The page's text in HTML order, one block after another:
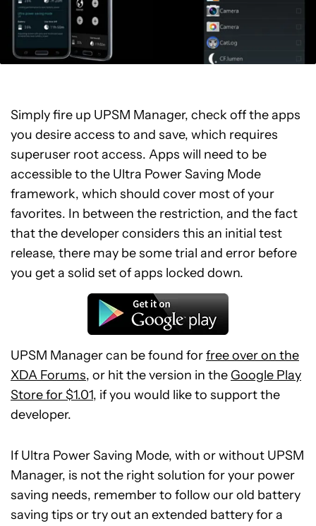
Simply fire up UPSM Manager, check off the apps
you desire access to and save, which requires
superuser root access. Apps will need to be
accessible to the Ultra Power Saving Mode
framework, which should cover most of your
favorites. In between the restriction, and the fact
that the developer considers this an initial test
release, there may be some trial and error before
you get a solid set of apps locked down.
UPSM Manager can be found forfree over on the
XDA Forums, or hit the version in the Google Play
Store for $1.01, if you would like to support the
developer.
If Ultra Power Saving Mode, with or without UPSM
Manager, is not the right solution for your power
saving needs, remember to follow our old battery
saving tips or try out an extended battery for a